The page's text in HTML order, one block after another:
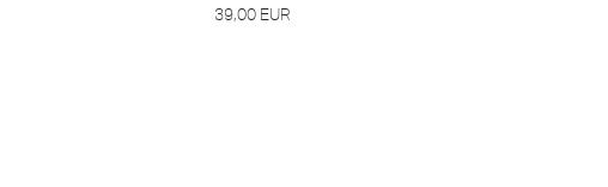
39,00 EUR